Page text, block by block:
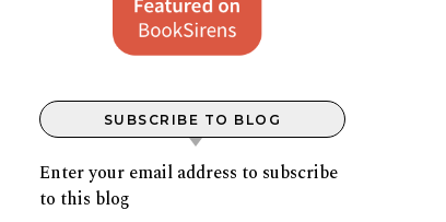
SUBSCRIBE TO BLOG
Enter your email address to subscribe
to this blog